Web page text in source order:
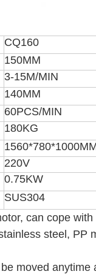
CQ160
150MM
3-15M/MIN
140MM
60PCS/MIN
180KG
220V
0.75KW
SUS304
can cope
steel, PP
moved anytime